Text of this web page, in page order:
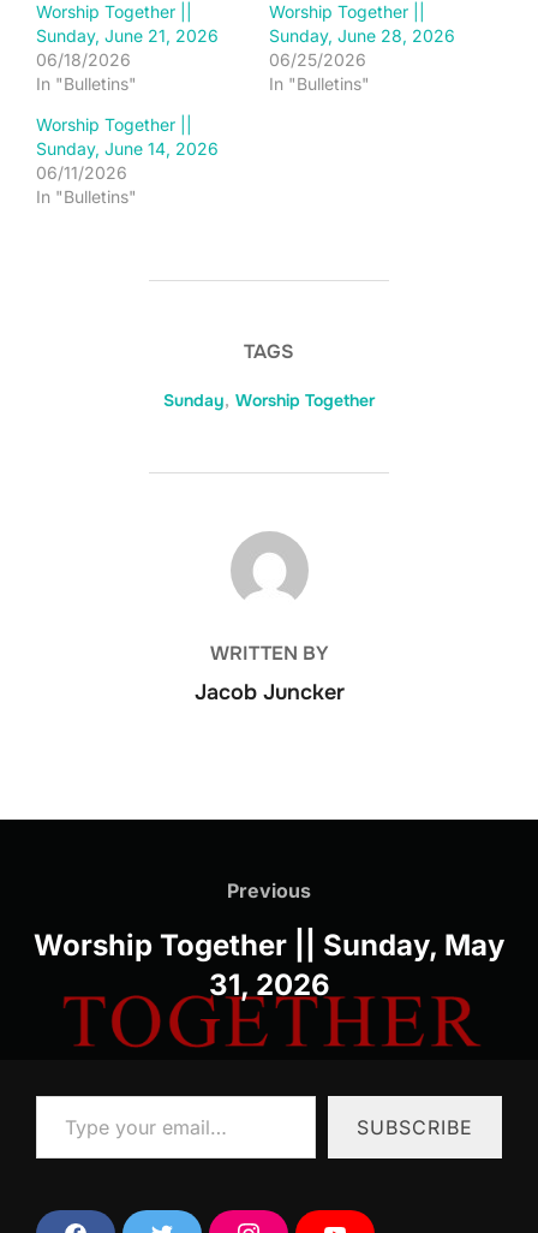
Worship Together ||
Sunday, June 21, 2026
06/18/2026
In "Bulletins"
Worship Together ||
Sunday, June 28, 2026
06/25/2026
In "Bulletins"
Worship Together ||
Sunday, June 14, 2026
06/11/2026
In "Bulletins"
TAGS
Sunday, Worship Together
POST AUTHOR
WRITTEN BY
Jacob Juncker
Previous
Previous
Worship Together || Sunday, May
31, 2026
Type your email…
SUBSCRIBE